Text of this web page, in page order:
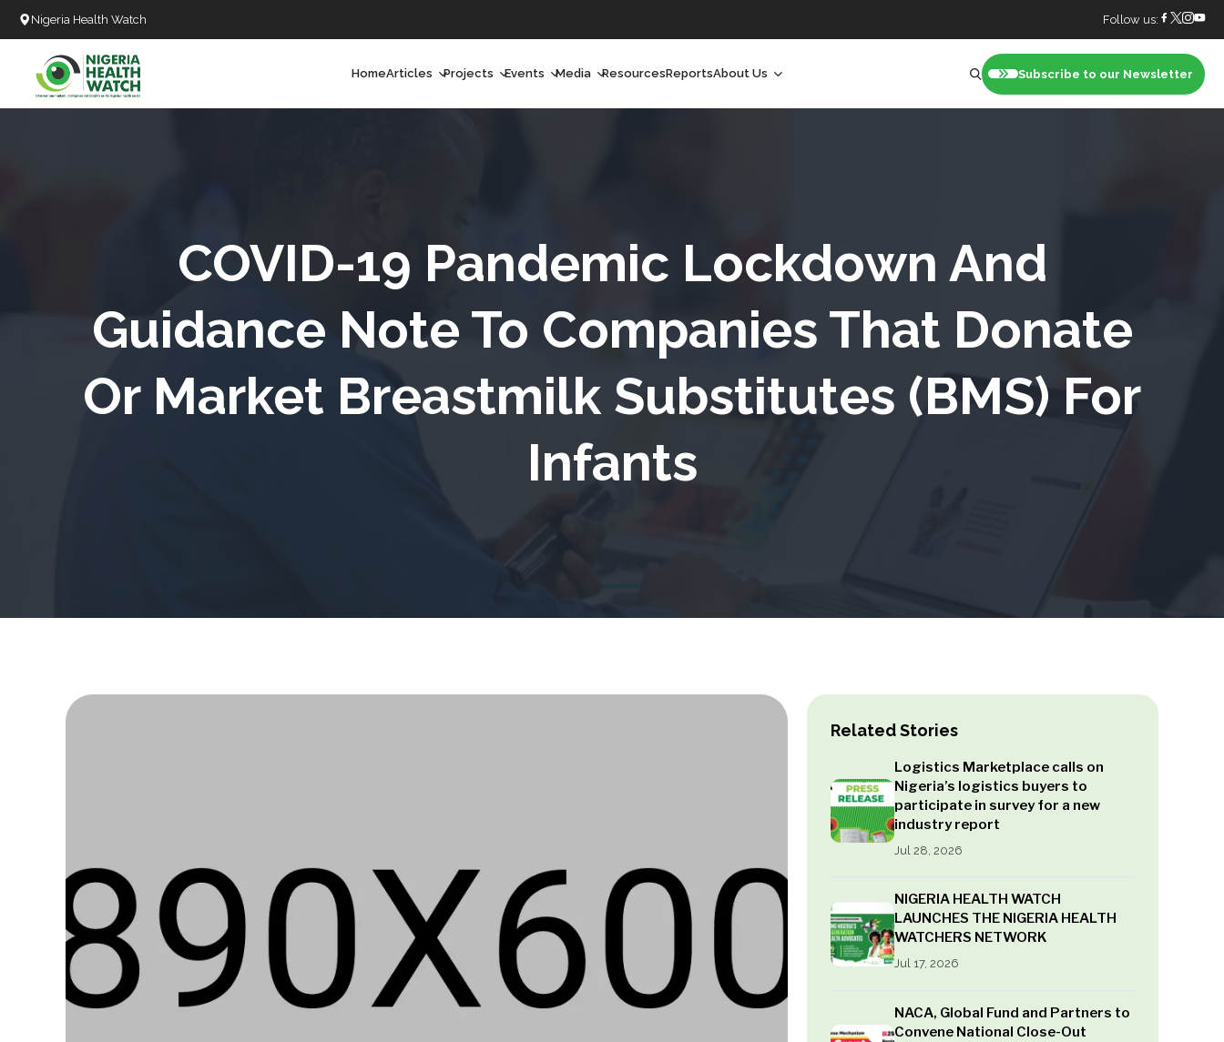
Nigeria Health Watch Follow us:
HomeArticles
Long Form
Community Health Watch
Projects Events Media ResourcesReportsAbout Us
Our Board
Subscribe to our Newsletter
COVID-19 Pandemic Lockdown And
Guidance Note To Companies That Donate
Or Market Breastmilk Substitutes (BMS) For
Infants
Related Stories
Logistics Marketplace calls on
Nigeria’s logistics buyers to
participate in survey for a new
industry report
Jul 28, 2026
NIGERIA HEALTH WATCH
LAUNCHES THE NIGERIA HEALTH
WATCHERS NETWORK
Jul 17, 2026
NACA, Global Fund and Partners to
Convene National Close-Out